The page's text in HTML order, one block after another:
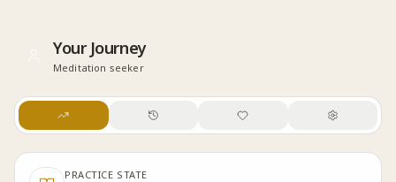
Your Journey
Meditation seeker
PRACTICE STATE